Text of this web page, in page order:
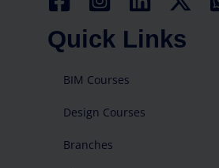
Quick Links
BIM Courses
Design Courses
Branches